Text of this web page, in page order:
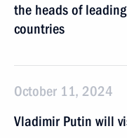
the heads of
countries
October 11, 2024
Vladimir Putin will